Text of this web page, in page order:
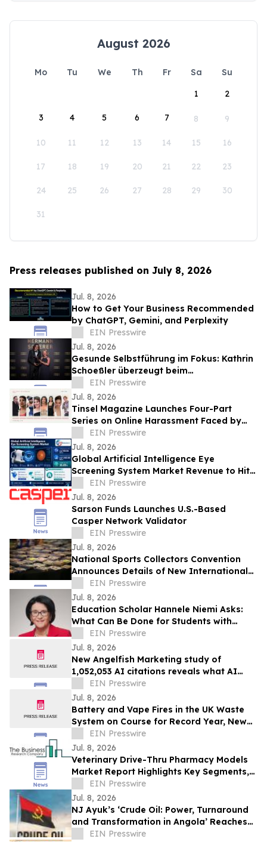
August 2026
Mo Tu We Th Fr Sa
Su
1
2
3 4 5 6 7 8 9
10 11 12 13 14 15 16
17 18 19 20 21 22 23
24 25 26 27 28 29 30
31
Press releases published on July 8, 2026
Jul. 8, 2026
How to Get Your Business Recommended
by ChatGPT, Gemini, and Perplexity
EIN Presswire
Jul. 8, 2026
Gesunde Selbstführung im Fokus: Kathrin
Schoeßler überzeugt beim
Internationalen Speaker Slam
EIN Presswire
Jul. 8, 2026
Tinsel Magazine Launches Four-Part
Series on Online Harassment Faced by
Public-Facing Creators
EIN Presswire
Jul. 8, 2026
Global Artificial Intelligence Eye
Screening System Market Revenue to Hit
US$1.17 Billion by 2032,Growing at 36.85%
CAGR
EIN Presswire
Jul. 8, 2026
Sarson Funds Launches U.S.-Based
Casper Network Validator
EIN Presswire
Jul. 8, 2026
National Sports Collectors Convention
Announces Details of New International
PavilionEIN Presswire
Jul. 8, 2026
Education Scholar Hannele Niemi Asks:
What Can Be Done for Students with
Disabilities Still Being Left Behind?
EIN Presswire
Jul. 8, 2026
New Angelfish Marketing study of
1,052,053 AI citations reveals what AI
reads to recommend B2B software
EIN Presswire
Jul. 8, 2026
Battery and Vape Fires in the UK Waste
System on Course for Record Year, New
Public Tracker Shows
EIN Presswire
Jul. 8, 2026
Veterinary Drive-Thru Pharmacy Models
Market Report Highlights Key Segments,
Regional Trends And Major Competitors
EIN Presswire
Jul. 8, 2026
NJ Ayuk’s ‘Crude Oil: Power, Turnaround
and Transformation in Angola’ Reaches
Top 3 in Amazon New Releases
EIN Presswire